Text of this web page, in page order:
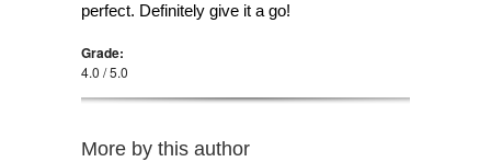
perfect. Definitely give it a go!
Grade:
4.0 / 5.0
More by this author